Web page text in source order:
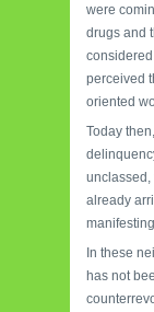
were
drugs and
considered
perceived
oriented
Today
unclassed,
already
In these
has not